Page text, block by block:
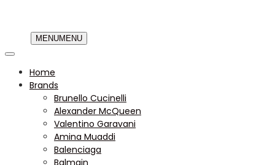
MENUMENU
Home
Brands
Brunello Cucinelli
Alexander McQueen
Valentino Garavani
Amina Muaddi
Balenciaga
Balmain